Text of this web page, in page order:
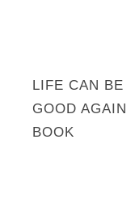
LIFE CAN BE
GOOD AGAIN
BOOK